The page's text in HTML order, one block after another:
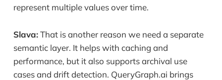
represent multiple values over time.
Slava:That is another reason we need a separate
semantic layer. It helps with caching and
performance, but it also supports archival use
cases and drift detection. QueryGraph.ai brings